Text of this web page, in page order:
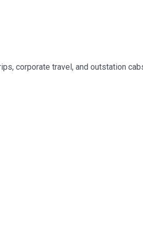
corporate travel, and outstation